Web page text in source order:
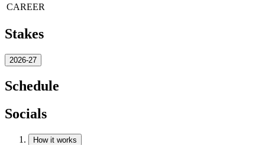
CAREER
Stakes
2026-27
Schedule
Socials
How it works